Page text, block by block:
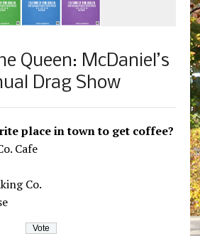
Queen: McDaniel’s
Drag Show
place in town to get coffee?
Cafe
Co.